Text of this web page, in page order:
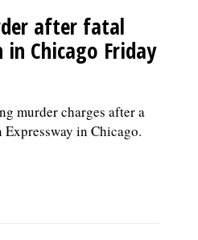
after fatal
Chicago Friday
murder charges after a
in Chicago.